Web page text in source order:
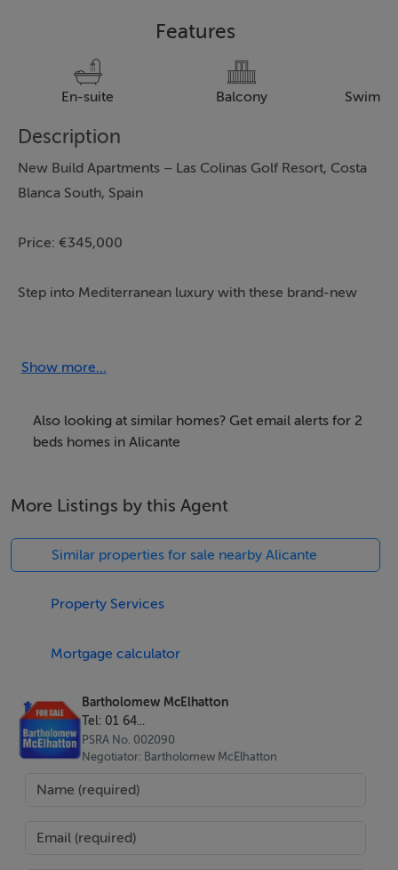
Features
En-suite Balcony
Description
New Build Apartments – Las Colinas Golf Resort, Costa
Blanca South, Spain
Price: €345,000
Step into Mediterranean luxury with these brand-new
modern living, these stylish homes combine comfort,
residence, holiday retreat, or investment property.
Bright open plan layout with high quality interiors
gardens
Video intercom and elevator access
Air conditioning for year round comfort
Electric blinds for privacy and convenience
Show more...
Also looking at similar homes? Get email alerts for 2
beds homes in Alicante
More Listings by this Agent
Similar properties for sale nearby Alicante
Property Services
Mortgage calculator
Bartholomew McElhatton
Tel: 01 64...
PSRA No. 002090
Negotiator: Bartholomew McElhatton